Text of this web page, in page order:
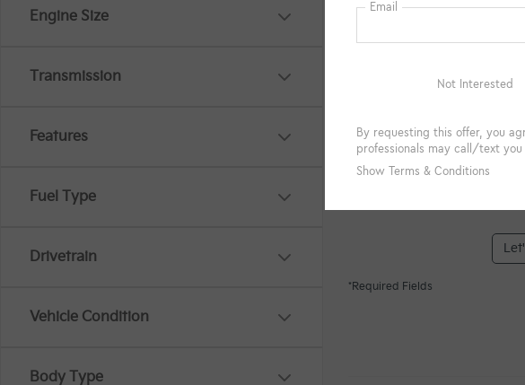
Engine Size
Transmission
Features
Fuel Type
Drivetrain
Vehicle Condition
Body Type
By
from
*Required Fields